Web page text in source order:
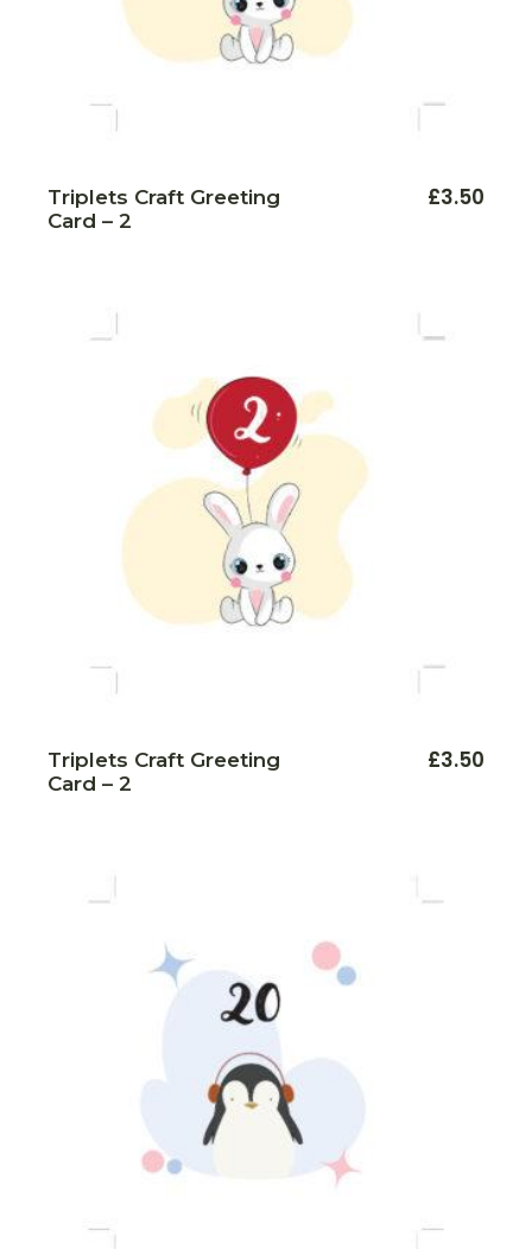
Triplets Craft Greeting
Card – 2
£3.50
Triplets Craft Greeting
Card – 2
£3.50